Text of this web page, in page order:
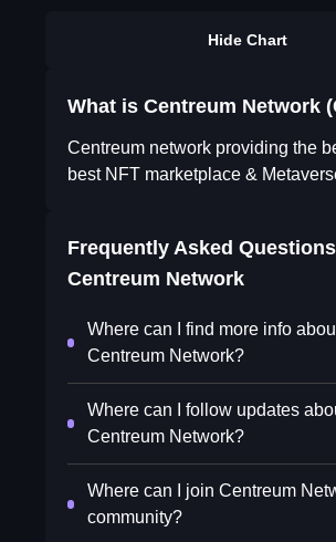
Hide Chart
What is Centreum Network
Centreum network providing the
best NFT marketplace &
Frequently Asked
Centreum Network
Where can I find more info
Centreum Network?
Where can I follow updates
Centreum Network?
Where can I join Centreum
community?